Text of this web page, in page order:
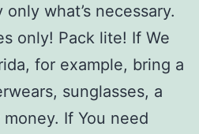
what’s necessary.
only! Pack lite! If We
for example, bring a
sunglasses, a
If You need